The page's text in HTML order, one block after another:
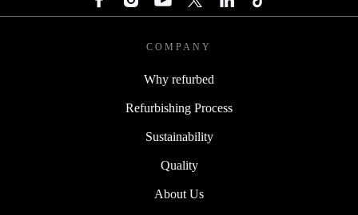
COMPANY
Why refurbed
Refurbishing Process
Sustainability
Quality
About Us